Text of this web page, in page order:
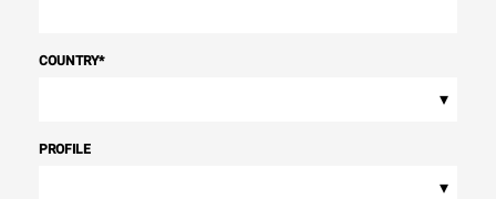
COUNTRY*
▾
PROFILE
▾